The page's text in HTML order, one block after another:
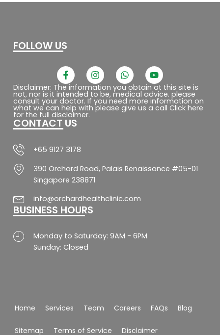
FOLLOW US
F
a
c
e
b
o
o
f
I
n
s
t
a
g
W
h
a
t
s
a
Y
o
u
t
u
b
Disclaimer: The information you obtain at this site is
not, nor is it intended to be, medical advice. please
consult your doctor. If you need more information on
what we can help with please give us a call Click here
for the full disclaimer.
CONTACT US
+65 9127 3178
390 Orchard Road, Palais Renaissance #05-01
Singapore 238871
info@orchardhealthclinic.com
BUSINESS HOURS
Monday to Saturday: 9AM - 6PM
Sunday: Closed
Home Services Team Careers FAQs Blog
Sitemap Terms of Service Disclaimer